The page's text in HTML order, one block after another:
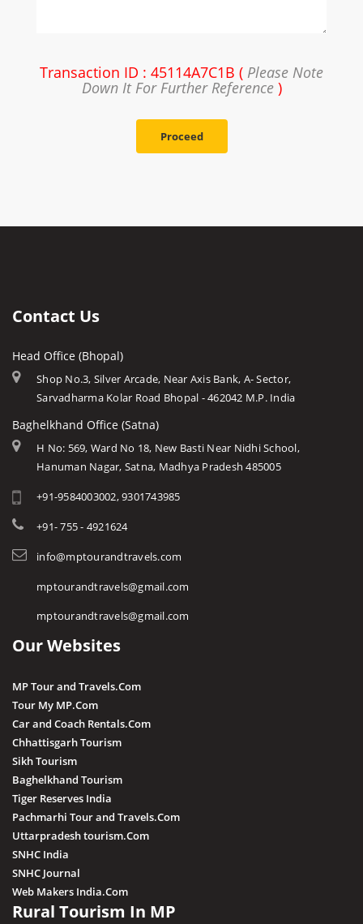
Transaction ID : 45114A7C1B ( Please Note
Down It For Further Reference)
Proceed
Contact Us
Head Office (Bhopal)
Shop No.3, Silver Arcade, Near Axis Bank, A- Sector,
Sarvadharma Kolar Road Bhopal - 462042 M.P. India
Baghelkhand Office (Satna)
H No: 569, Ward No 18, New Basti Near Nidhi School,
Hanuman Nagar, Satna, Madhya Pradesh 485005
+91-9584003002, 9301743985
+91- 755 - 4921624
info@mptourandtravels.com
mptourandtravels@gmail.com
mptourandtravels@gmail.com
Our Websites
MP Tour and Travels.Com
Tour My MP.Com
Car and Coach Rentals.Com
Chhattisgarh Tourism
Sikh Tourism
Baghelkhand Tourism
Tiger Reserves India
Pachmarhi Tour and Travels.Com
Uttarpradesh tourism.Com
SNHC India
SNHC Journal
Web Makers India.Com
Rural Tourism In MP